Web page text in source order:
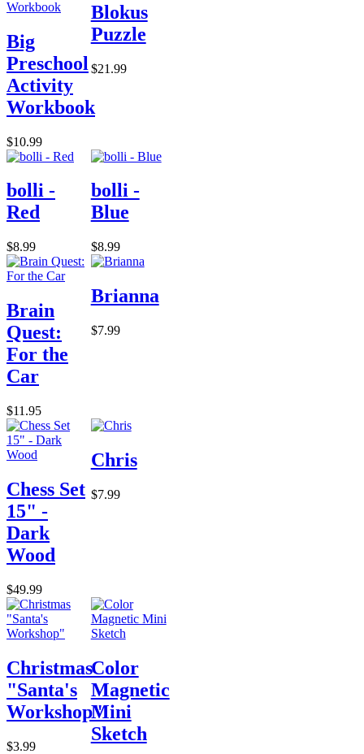
Big
Preschool
Activity
Workbook
$10.99
Blokus
Puzzle
$21.99
bolli -
Red
$8.99
bolli -
Blue
$8.99
Brain
Quest:
For the
Car
$11.95
Brianna
$7.99
Chess Set
15" -
Dark
Wood
$49.99
Chris
$7.99
Christmas
"Santa's
Workshop"
$3.99
Color
Magnetic
Mini
Sketch